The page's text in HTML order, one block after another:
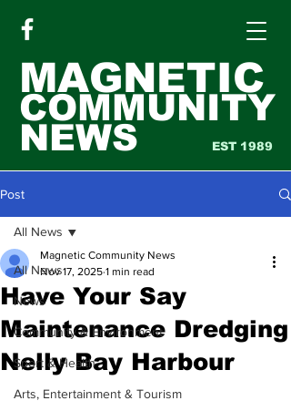
MAGNETIC
COMMUNITY
NEWS EST 1989
Post
All News
News
Community & Environment
Sport & Health
Arts, Entertainment & Tourism
All News
Have Your Say
Maintenance Dredging
Nelly Bay Harbour
Magnetic Community News
Nov 17, 2025 1 min read